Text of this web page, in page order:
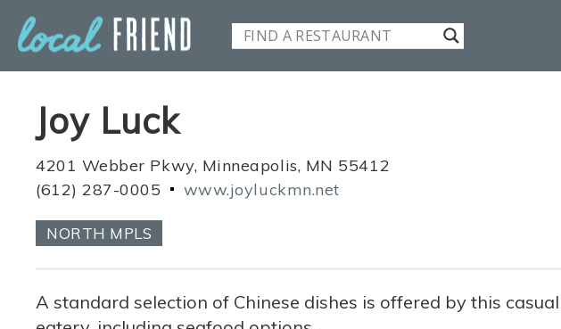
Joy Luck
4201 Webber Pkwy, Minneapolis, MN 55412
(612) 287-0005
www.joyluckmn.net
NORTH MPLS
A standard selection of Chinese dishes is offered by this casual